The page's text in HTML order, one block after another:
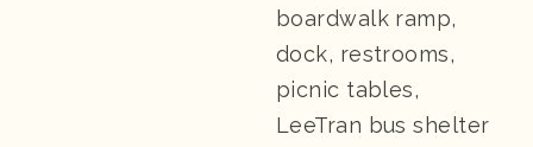
boardwalk ramp,
dock, restrooms,
picnic tables,
LeeTran bus shelter